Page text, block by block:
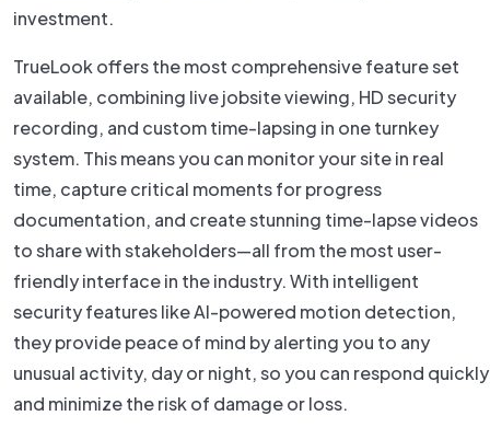
investment.
TrueLook offers the most comprehensive feature set
available, combining live jobsite viewing, HD security
recording, and custom time-lapsing in one turnkey
system. This means you can monitor your site in real
time, capture critical moments for progress
documentation, and create stunning time-lapse videos
to share with stakeholders—all from the most user-
friendly interface in the industry. With intelligent
security features like AI-powered motion detection,
they provide peace of mind by alerting you to any
unusual activity, day or night, so you can respond quickly
and minimize the risk of damage or loss.